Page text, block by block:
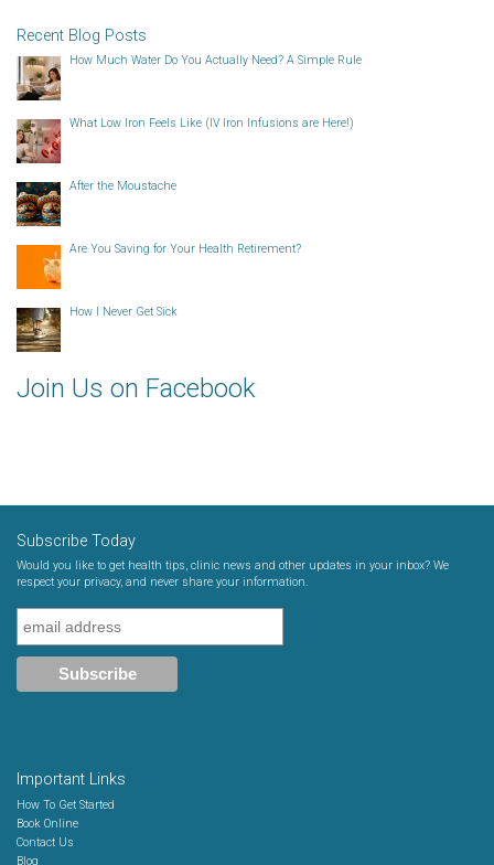
Recent Blog Posts
How Much Water Do You Actually Need? A Simple Rule
What Low Iron Feels Like (IV Iron Infusions are Here!)
After the Moustache
Are You Saving for Your Health Retirement?
How I Never Get Sick
Join Us on Facebook
Subscribe Today
Would you like to get health tips, clinic news and other updates in your inbox? We
respect your privacy, and never share your information.
Important Links
How To Get Started
Book Online
Contact Us
Blog